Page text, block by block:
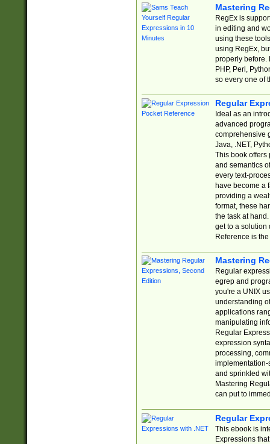
Mastering
RegEx is
in editing and
using these
using RegEx,
properly before.
PHP, Perl,
so every one of
Regular
Ideal as an
advanced
comprehensive
Java, .NET,
This book offers
and semantics
every text-
have become a
providing a
format, these
the task at
get to a solution
Reference is
Mastering
Regular
egrep and
you're a UNIX
understanding
applications
manipulating
Regular
expression
processing,
implementation-
and sprinkled
Mastering
can put to
Regular
This ebook is
Expressions